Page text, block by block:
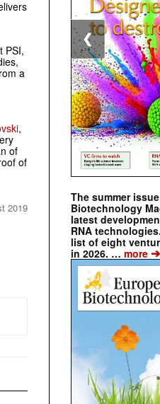
PSI,
a
,
of
of
2019
The summer
Biotechnology
latest
RNA
list of eight
in 2026. … more ➔
❮